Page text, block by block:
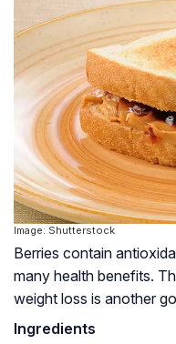
Image: Shutterstock
Berries contain
many health benefits.
weight loss is another
Ingredients